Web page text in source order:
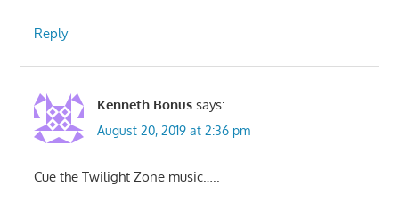
Reply
Kenneth Bonus says:
August 20, 2019 at 2:36 pm
Cue the Twilight Zone music…..